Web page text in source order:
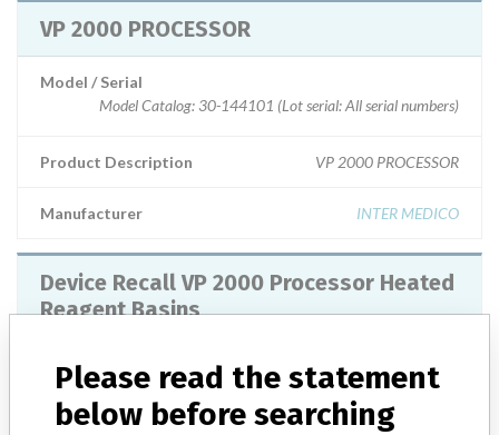
VP 2000 PROCESSOR
Model / Serial
Model Catalog: 30-144101 (Lot serial: All serial numbers)
Product Description VP 2000 PROCESSOR
Manufacturer INTER MEDICO
Device Recall VP 2000 Processor Heated
Reagent Basins
Model / Serial All basins distributed since September 2008.
Product Classification Hematology and Pathology Devices
Please read the statement
below before searching